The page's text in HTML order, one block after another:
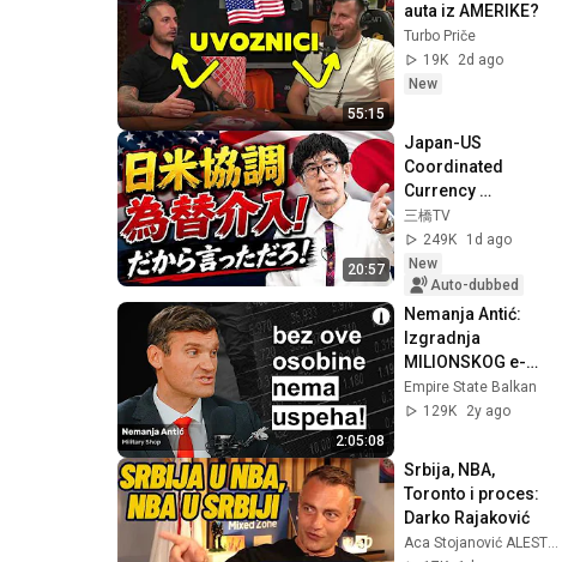
55:15
auta iz AMERIKE?
Turbo Priče
19K
2d ago
New
20:57
Japan-US
Coordinated
Currency
Intervention
Executed! The
Market Cannot
Defeat a Sovereign
Currenc...
三橋TV
249K
1d ago
New
Auto-dubbed
2:05:08
Nemanja Antić:
Izgradnja
MILIONSKOG e-
commerce biznisa
u Srbiji | ESB
Empire State Balkan
129K
2y ago
Srbija, NBA,
Toronto i proces:
Darko Rajaković
Aca Stojanović ALESTO